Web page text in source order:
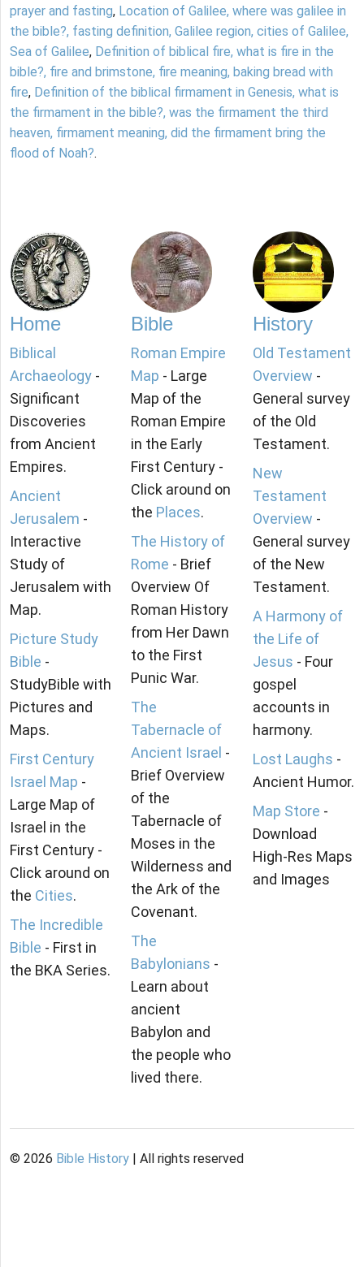
prayer and fasting, Location of Galilee, where was galilee in
the bible?, fasting definition, Galilee region, cities of Galilee,
Sea of Galilee, Definition of biblical fire, what is fire in the
bible?, fire and brimstone, fire meaning, baking bread with
fire, Definition of the biblical firmament in Genesis, what is
the firmament in the bible?, was the firmament the third
heaven, firmament meaning, did the firmament bring the
flood of Noah?.
Home
Biblical
Archaeology -
Significant
Discoveries
from Ancient
Empires.
Ancient
Jerusalem -
Interactive
Study of
Jerusalem with
Map.
Picture Study
Bible -
StudyBible with
Pictures and
Maps.
First Century
Israel Map -
Large Map of
Israel in the
First Century -
Click around on
the Cities.
The Incredible
Bible - First in
the BKA Series.
Bible
Roman Empire
Map - Large
Map of the
Roman Empire
in the Early
First Century -
Click around on
the Places.
The History of
Rome - Brief
Overview Of
Roman History
from Her Dawn
to the First
Punic War.
The
Tabernacle of
Ancient Israel -
Brief Overview
of the
Tabernacle of
Moses in the
Wilderness and
the Ark of the
Covenant.
The
Babylonians -
Learn about
ancient
Babylon and
the people who
lived there.
History
Old Testament
Overview -
General survey
of the Old
Testament.
New
Testament
Overview -
General survey
of the New
Testament.
A Harmony of
the Life of
Jesus - Four
gospel
accounts in
harmony.
Lost Laughs -
Ancient Humor.
Map Store -
Download
High-Res Maps
and Images
© 2026 Bible History | All rights reserved